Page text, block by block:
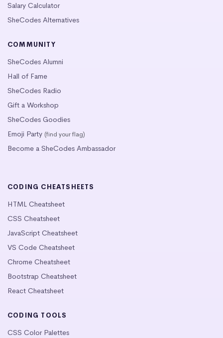
Salary Calculator
SheCodes Alternatives
COMMUNITY
SheCodes Alumni
Hall of Fame
SheCodes Radio
Gift a Workshop
SheCodes Goodies
Emoji Party (find your flag)
Become a SheCodes Ambassador
CODING CHEATSHEETS
HTML Cheatsheet
CSS Cheatsheet
JavaScript Cheatsheet
VS Code Cheatsheet
Chrome Cheatsheet
Bootstrap Cheatsheet
React Cheatsheet
CODING TOOLS
CSS Color Palettes